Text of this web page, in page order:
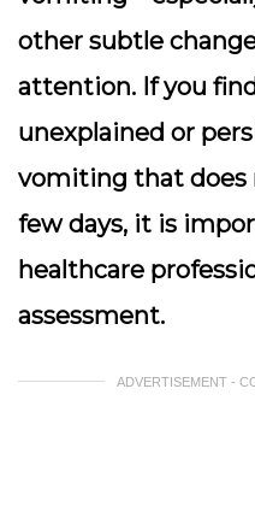
other subtle
attention. If you
unexplained or
vomiting that does
few days, it is
healthcare
assessment.
ADVERTISEMENT -